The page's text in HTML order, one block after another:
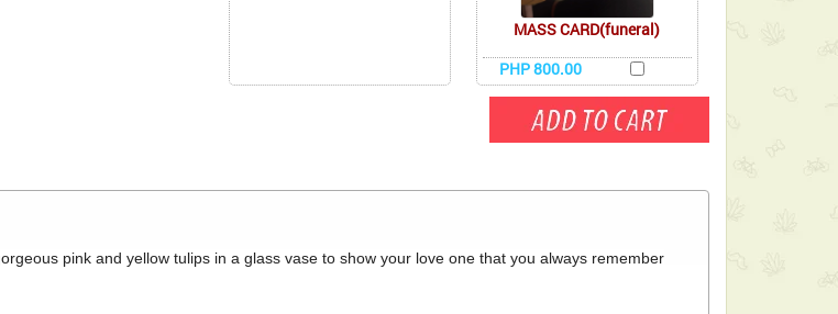
MASS CARD(funeral)
PHP 800.00
pink and yellow tulips in a glass vase to show your love one that you always remember